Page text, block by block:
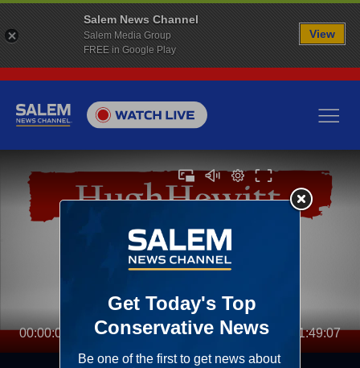
00:00:00 01:49:07
Salem News Channel
Salem Media Group
FREE in Google Play
View